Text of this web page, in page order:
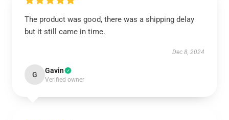
The product was good, there was a shipping delay
but it still came in time.
Dec 8, 2024
G Gavin
Verified owner